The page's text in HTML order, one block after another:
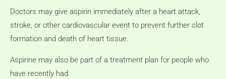
Doctors may give aspirin immediately after a heart attack,
stroke, or other cardiovascular event to prevent further clot
formation and death of heart tissue.
Aspirine may also be part of a treatment plan for people who
have recently had: